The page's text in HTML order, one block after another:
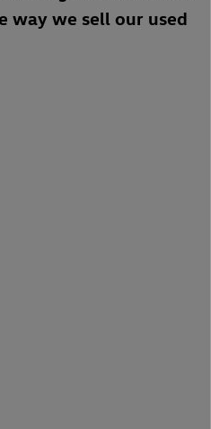
way we sell our used